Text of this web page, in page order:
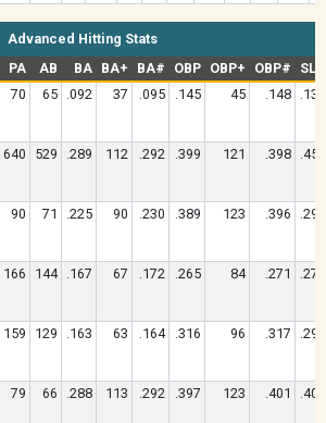
Advanced Hitting Stats
PA AB BA BA+ BA# OBP OBP+ OBP#
SLG
70 65 .092 37 .095 .145 45 .148 .138
640 529 .289 112 .292 .399 121 .398 .454
90 71 .225 90 .230 .389 123 .396 .296
166 144 .167 67 .172 .265 84 .271 .278
159 129 .163 63 .164 .316 96 .317 .295
79 66 .288 113 .292 .397 123 .401 .409